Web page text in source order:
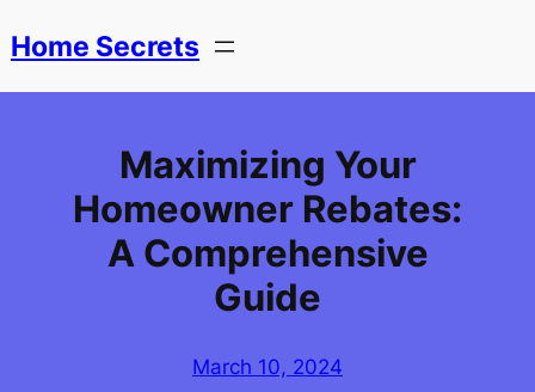
toHome Secrets
Maximizing Your
Homeowner Rebates:
A Comprehensive
Guide
March 10, 2024